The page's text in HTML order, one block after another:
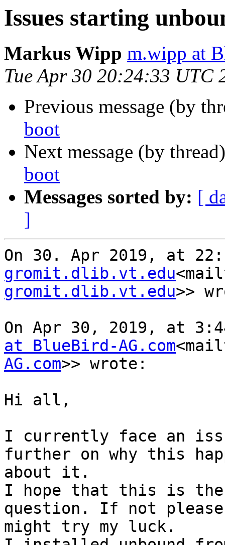
Issues starting
Markus Wipp m.wipp at
Tue Apr 30 20:24:33 UTC
Previous message (by
boot
Next message (by
boot
Messages sorted by: [
]
On 30. Apr 2019, at
gromit.dlib.vt.edu
gromit.dlib.vt.edu>>
On Apr 30, 2019, at
at BlueBird-AG.com
AG.com>> wrote:
Hi all,
I currently face an
further on why this
about it.
I hope that this is
question. If not
might try my luck.